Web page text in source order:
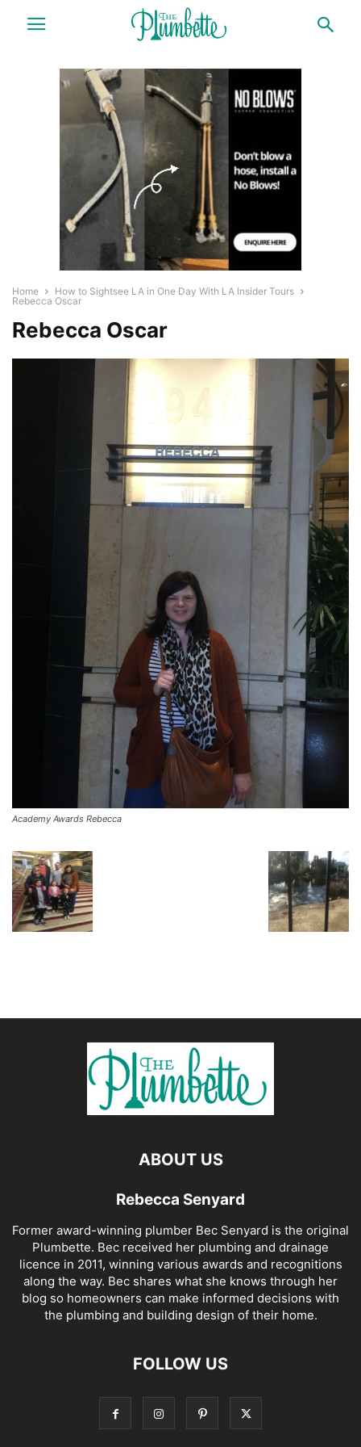
Home
How to Sightsee LA in One Day With LA Insider Tours
Rebecca Oscar
Rebecca Oscar
Academy Awards Rebecca
ABOUT US
Rebecca Senyard
Former award-winning plumber Bec Senyard is the original
Plumbette. Bec received her plumbing and drainage
licence in 2011, winning various awards and recognitions
along the way. Bec shares what she knows through her
blog so homeowners can make informed decisions with
the plumbing and building design of their home.
FOLLOW US